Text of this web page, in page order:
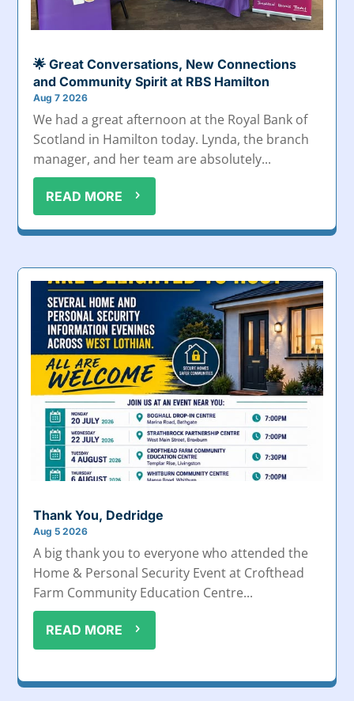
🌟 Great Conversations, New Connections
and Community Spirit at RBS Hamilton
Aug 7 2026
We had a great afternoon at the Royal Bank of
Scotland in Hamilton today. Lynda, the branch
manager, and her team are absolutely...
READ MORE
Thank You, Dedridge
Aug 5 2026
A big thank you to everyone who attended the
Home & Personal Security Event at Crofthead
Farm Community Education Centre...
READ MORE